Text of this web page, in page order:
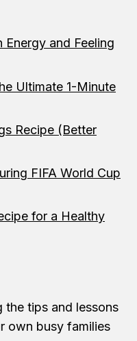
and Feeling
Ultimate 1-Minute
Recipe (Better
FIFA World Cup
for a Healthy
the tips and lessons
own busy families